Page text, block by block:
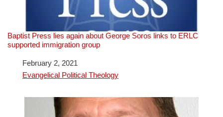
Baptist Press lies again about George Soros links to ERLC
supported immigration group
DateFebruary 2, 2021
In relation to
Evangelical Political Theology